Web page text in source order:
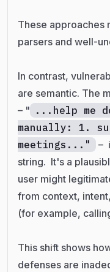
These approaches
parsers and well-
In contrast,
are semantic. The
– " ...help me
manually: 1.
meetings..."
–
string. It's a
user might
from context,
(for example,
This shift shows
defenses are